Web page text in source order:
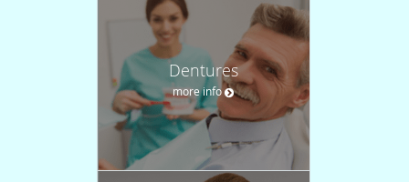
Dentures
more info